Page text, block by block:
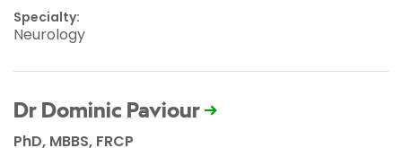
Specialty:
Neurology
Dr Dominic Paviour
PhD, MBBS, FRCP